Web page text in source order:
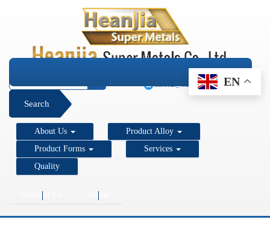
+1 206 890 7337
sales2@super-metals.com
EN
Search
About Us
Product Alloy
Product Forms
Services
Quality
Contact Us Home